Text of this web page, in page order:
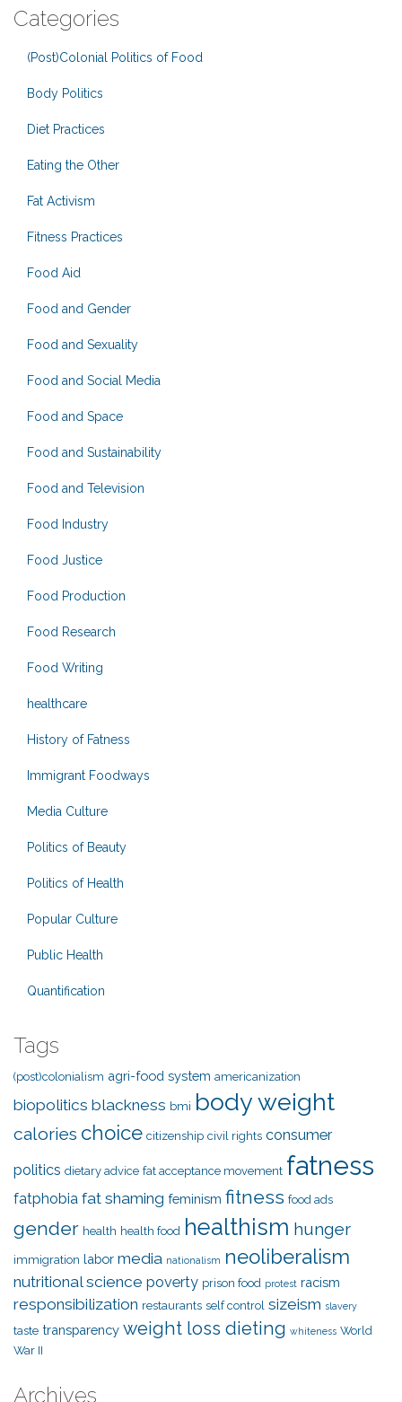
Categories
(Post)Colonial Politics of Food
Body Politics
Diet Practices
Eating the Other
Fat Activism
Fitness Practices
Food Aid
Food and Gender
Food and Sexuality
Food and Social Media
Food and Space
Food and Sustainability
Food and Television
Food Industry
Food Justice
Food Production
Food Research
Food Writing
healthcare
History of Fatness
Immigrant Foodways
Media Culture
Politics of Beauty
Politics of Health
Popular Culture
Public Health
Quantification
Tags
(post)colonialism agri-food system americanization
biopolitics blackness bmi body weight
calories choice citizenship civil rights consumer
politics dietary advice fat acceptance movement fatness
fatphobia fat shaming feminism fitness food ads
gender health health food healthism hunger
immigration labor media nationalism neoliberalism
nutritional science poverty prison food protest racism
responsibilization restaurants self control sizeism slavery
taste transparency weight loss dieting whiteness World
War II
Archives